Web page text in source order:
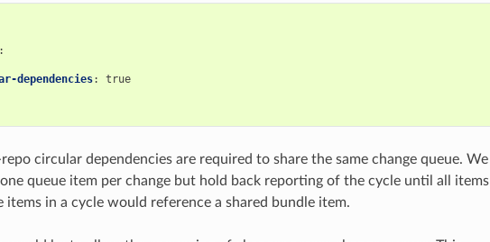
dependencies: true
circular dependencies are required to share the same change queue. We
queue item per change but hold back reporting of the cycle until all items
items in a cycle would reference a shared bundle item.